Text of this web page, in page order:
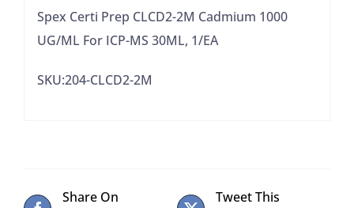
30ML,
1/EA
Spex Certi Prep CLCD2-2M Cadmium 1000
UG/ML For ICP-MS 30ML, 1/EA
SKU:204-CLCD2-2M
Share On
Tweet This